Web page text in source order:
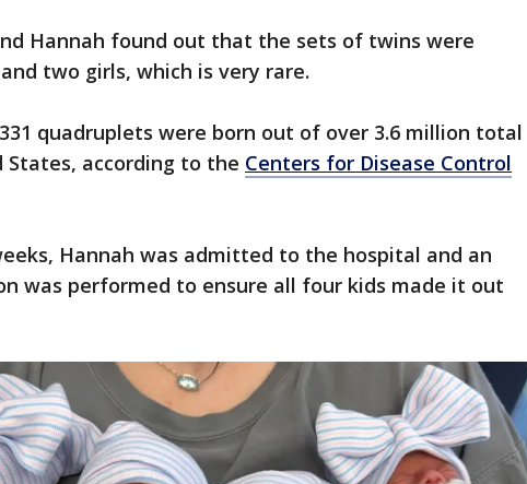
Hannah found out that the sets of twins were
two girls, which is very rare.
quadruplets were born out of over 3.6 million total
according to the Centers for Disease Control
Hannah was admitted to the hospital and an
was performed to ensure all four kids made it out